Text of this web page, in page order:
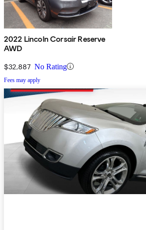
2022 Lincoln Corsair Reserve
AWD
$32,887 No Rating
Fees may apply